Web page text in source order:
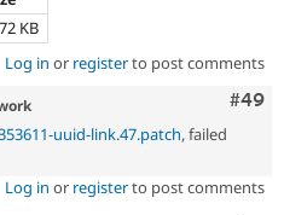
KB
Log in or registerto post comments
#49
uuid-link.47.patch, failed
Log in or registerto post comments